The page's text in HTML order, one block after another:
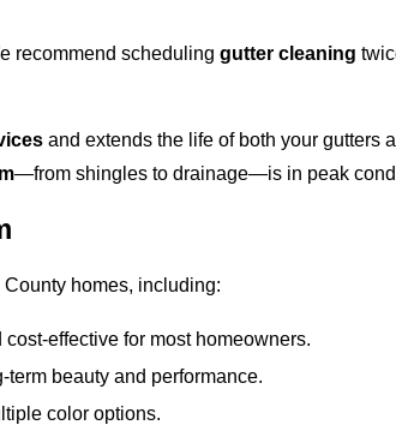
recommend scheduling gutter cleaning
and extends the life of both your gutters
—from shingles to drainage—is in peak
homes, including:
effective for most homeowners.
beauty and performance.
color options.